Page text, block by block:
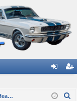
in ist
FORUM RULES - Please Read Before Posting!